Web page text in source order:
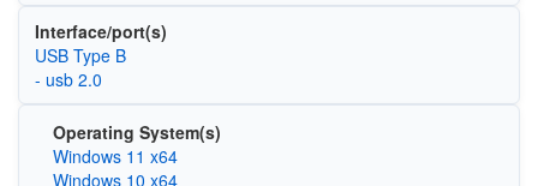
Interface/port(s)
USB Type B
- usb 2.0
Operating System(s)
Windows 11 x64
Windows 10 x64